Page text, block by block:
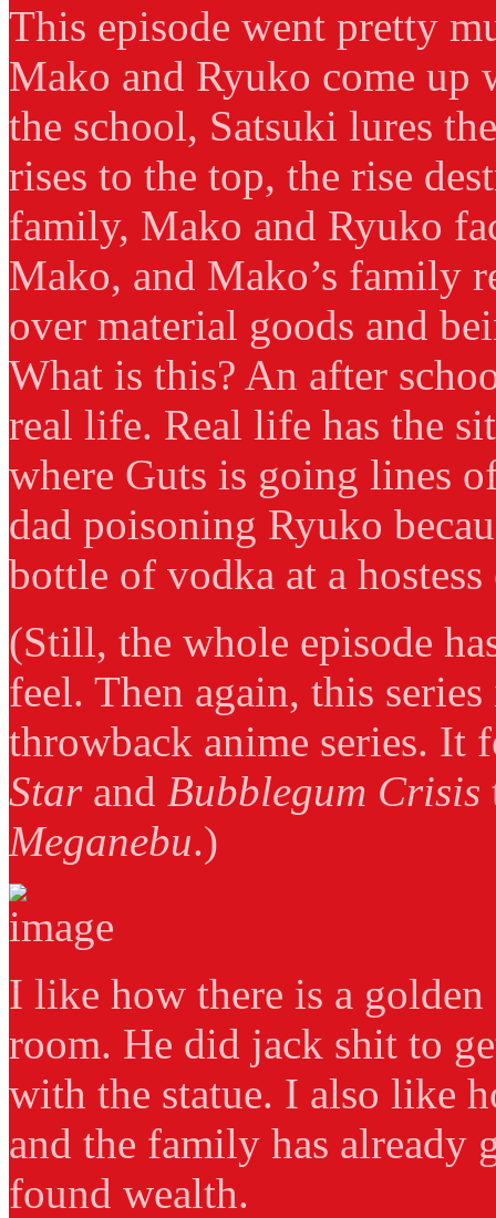
This episode went pretty
Mako and Ryuko come up
the school, Satsuki lures
rises to the top, the rise
family, Mako and Ryuko
Mako, and Mako’s family
over material goods and
What is this? An after
real life. Real life has the
where Guts is going lines
dad poisoning Ryuko
bottle of vodka at a
(Still, the whole episode
feel. Then again, this
throwback anime series.
Starand Bubblegum Crisis
Meganebu.)
I like how there is a
room. He did jack shit to
with the statue. I also like
and the family has already
found wealth.